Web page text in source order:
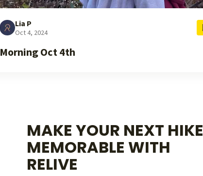
Lia P
Oct 4, 2024
Morning Oct 4th
MAKE YOUR NEXT HIKE
MEMORABLE WITH
RELIVE